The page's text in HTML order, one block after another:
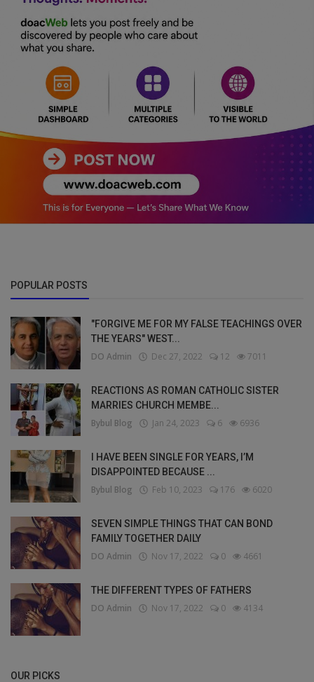
POPULAR POSTS
"FORGIVE ME FOR MY FALSE TEACHINGS OVER
THE YEARS" WEST...
DO Admin Dec 27, 2022 12 7011
REACTIONS AS ROMAN CATHOLIC SISTER
MARRIES CHURCH MEMBE...
Bybul Blog Jan 24, 2023 6 6936
I HAVE BEEN SINGLE FOR YEARS, I’M
DISAPPOINTED BECAUSE ...
Bybul Blog Feb 10, 2023 176 6020
SEVEN SIMPLE THINGS THAT CAN BOND
FAMILY TOGETHER DAILY
DO Admin Nov 17, 2022 0 4661
THE DIFFERENT TYPES OF FATHERS
DO Admin Nov 17, 2022 0 4134
OUR PICKS